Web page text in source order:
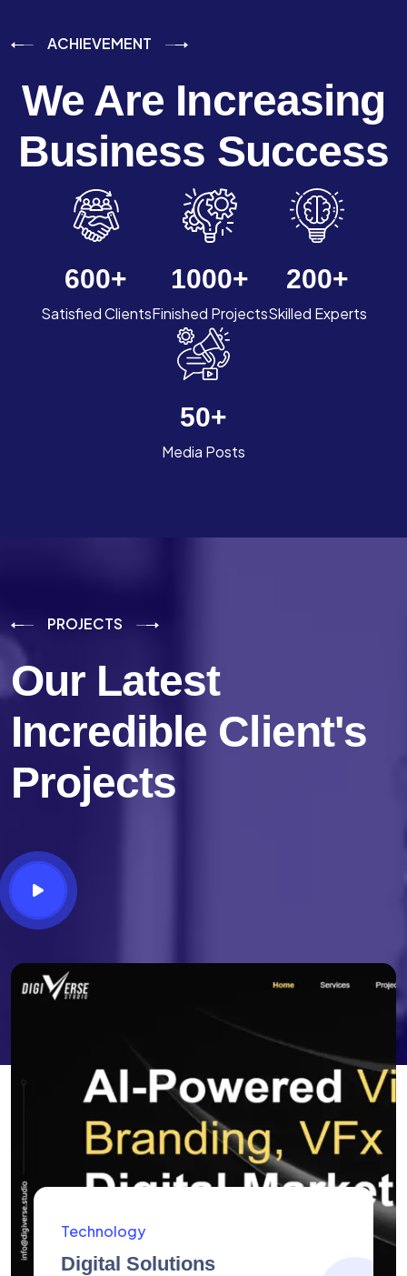
ACHIEVEMENT
We Are Increasing
Business Success
600+
Satisfied Clients
1000+
Finished Projects
200+
Skilled Experts
50+
Media Posts
PROJECTS
Our Latest
Incredible Client's
Projects
AidArtists
Artist Centricity